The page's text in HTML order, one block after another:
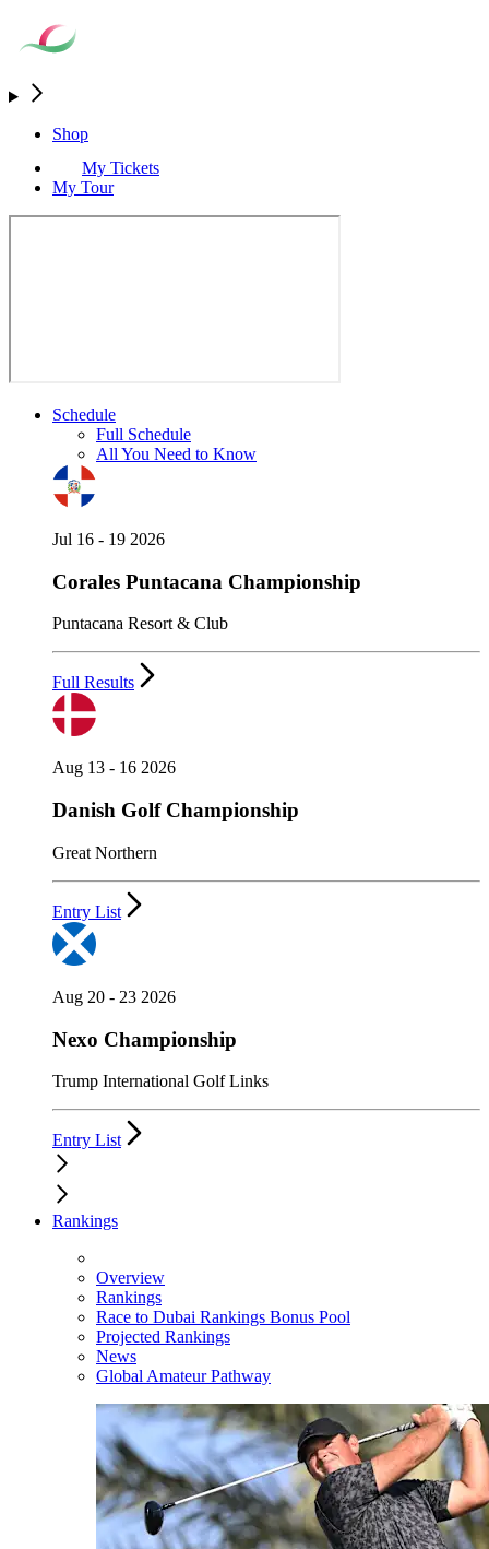
Shop
My Tickets
My Tour
Schedule
Full Schedule
All You Need to Know
Jul 16 - 19 2026
Corales Puntacana Championship
Puntacana Resort & Club
Full Results
Aug 13 - 16 2026
Danish Golf Championship
Great Northern
Entry List
Aug 20 - 23 2026
Nexo Championship
Trump International Golf Links
Entry List
Rankings
Overview
Rankings
Race to Dubai Rankings Bonus Pool
Projected Rankings
News
Global Amateur Pathway